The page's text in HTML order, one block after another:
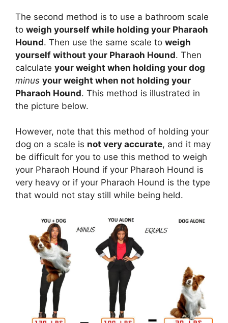
The second method is to use a bathroom scale
to weigh yourself while holding your Pharaoh
Hound. Then use the same scale to weigh
yourself without your Pharaoh Hound. Then
calculate your weight when holding your dog
minus your weight when not holding your
Pharaoh Hound. This method is illustrated in
the picture below.
However, note that this method of holding your
dog on a scale is not very accurate, and it may
be difficult for you to use this method to weigh
your Pharaoh Hound if your Pharaoh Hound is
very heavy or if your Pharaoh Hound is the type
that would not stay still while being held.